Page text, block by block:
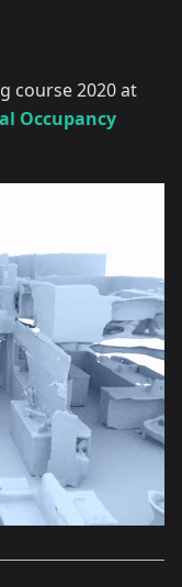
course 2020 at
Occupancy